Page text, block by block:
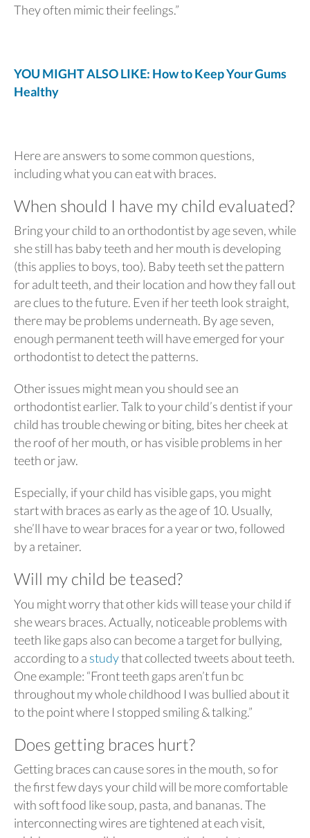
They often mimic their feelings.”
YOU MIGHT ALSO LIKE: How to Keep Your Gums
Healthy
Here are answers to some common questions,
including what you can eat with braces.
When should I have my child evaluated?
Bring your child to an orthodontist by age seven, while
she still has baby teeth and her mouth is developing
(this applies to boys, too). Baby teeth set the pattern
for adult teeth, and their location and how they fall out
are clues to the future. Even if her teeth look straight,
there may be problems underneath. By age seven,
enough permanent teeth will have emerged for your
orthodontist to detect the patterns.
Other issues might mean you should see an
orthodontist earlier. Talk to your child’s dentist if your
child has trouble chewing or biting, bites her cheek at
the roof of her mouth, or has visible problems in her
teeth or jaw.
Especially, if your child has visible gaps, you might
start with braces as early as the age of 10. Usually,
she’ll have to wear braces for a year or two, followed
by a retainer.
Will my child be teased?
You might worry that other kids will tease your child if
she wears braces. Actually, noticeable problems with
teeth like gaps also can become a target for bullying,
according to a studythat collected tweets about teeth.
One example: “Front teeth gaps aren’t fun bc
throughout my whole childhood I was bullied about it
to the point where I stopped smiling & talking.”
Does getting braces hurt?
Getting braces can cause sores in the mouth, so for
the first few days your child will be more comfortable
with soft food like soup, pasta, and bananas. The
interconnecting wires are tightened at each visit,